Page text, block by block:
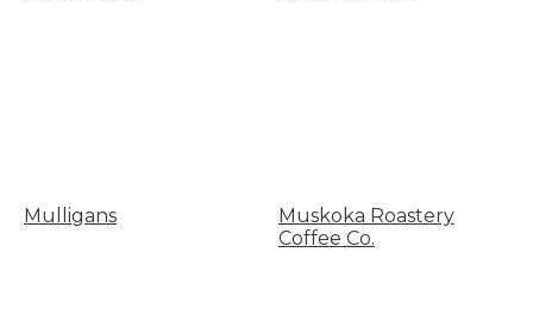
Mulligans
Muskoka Roastery
Coffee Co.